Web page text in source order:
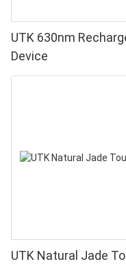
UTK 630nm
Device
UTK Natural Jade